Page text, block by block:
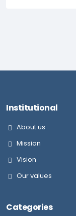
Institutional
About us
Mission
Vision
Our values
Categories